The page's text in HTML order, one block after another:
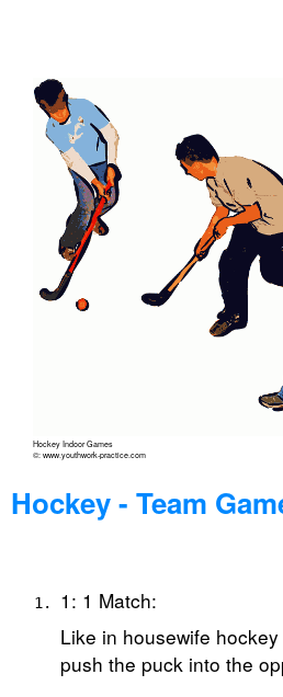
Hockey Indoor Games
©: www.youthwork-practice.com
Hockey - Team
1: 1 Match:
Like in housewife
push the puck into the